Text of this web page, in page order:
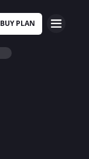
BUY PLAN